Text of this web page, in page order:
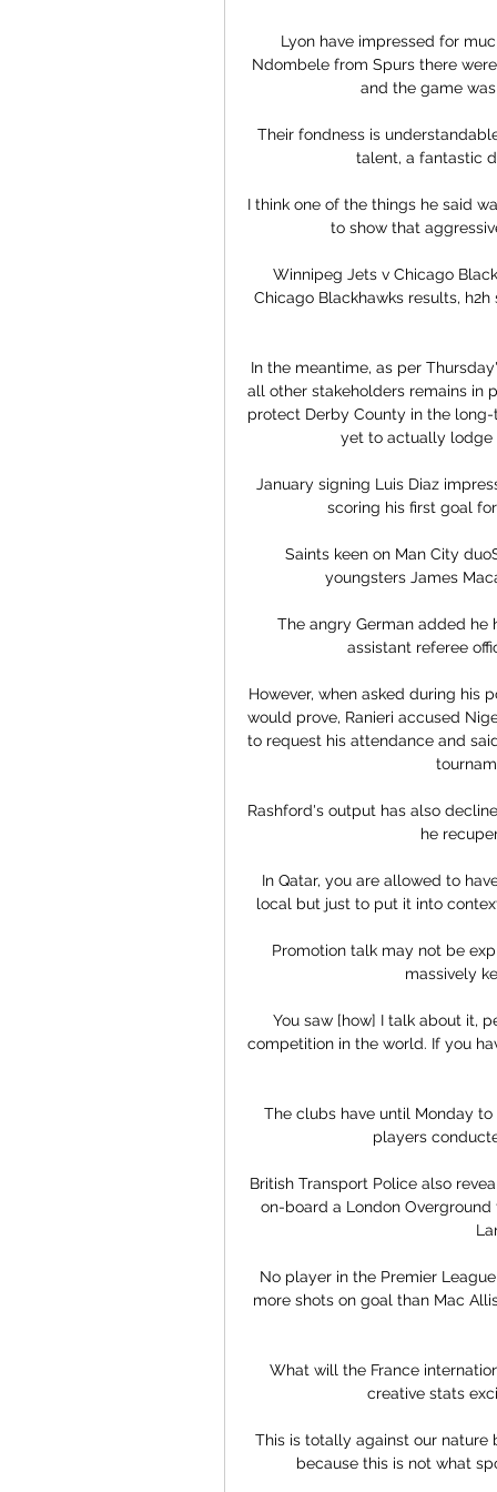
Lyon have impressed for
Ndombele from Spurs there
and the game
Their fondness is
talent, a fantastic
I think one of the things he said
to show that
Winnipeg Jets v Chicago
Chicago Blackhawks results,
In the meantime, as per
all other stakeholders remains in
protect Derby County in the
yet to actually
January signing Luis Diaz
scoring his first goal
Saints keen on Man City
youngsters James
The angry German added
assistant referee
However, when asked during his
would prove, Ranieri accused
to request his attendance and
Rashford's output has also
he
In Qatar, you are allowed to
local but just to put it into
Promotion talk may not be
massively
You saw [how] I talk about it,
competition in the world. If you
The clubs have until Monday
players
British Transport Police also
on-board a London
No player in the Premier
more shots on goal than Mac
What will the France
creative stats
This is totally against our
because this is not what